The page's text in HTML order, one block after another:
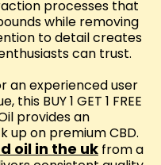
processes that
while removing
to detail creates
can trust.
an experienced user
BUY 1 GET 1 FREE
provides an
on premium CBD.
oil in the uk from a